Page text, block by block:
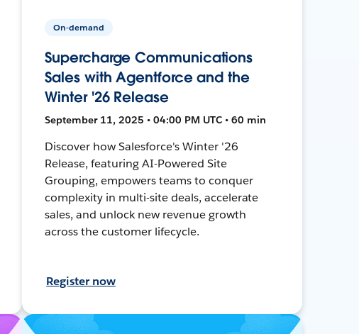
On-demand
Supercharge Communications
Sales with Agentforce and the
Winter '26 Release
September 11, 2025 • 04:00 PM UTC • 60 min
Discover how Salesforce's Winter '26
Release, featuring AI-Powered Site
Grouping, empowers teams to conquer
complexity in multi-site deals, accelerate
sales, and unlock new revenue growth
across the customer lifecycle.
Register now